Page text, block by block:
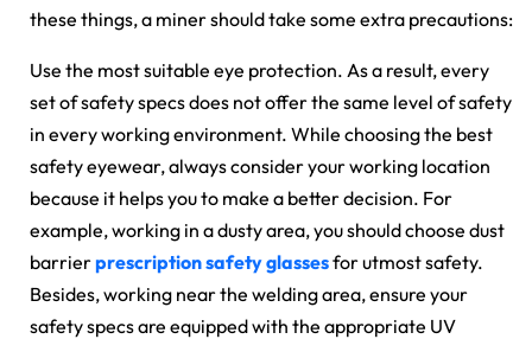
these things, a miner should take some extra precautions:
Use the most suitable eye protection. As a result, every
set of safety specs does not offer the same level of safety
in every working environment. While choosing the best
safety eyewear, always consider your working location
because it helps you to make a better decision. For
example, working in a dusty area, you should choose dust
barrierprescription safety glassesfor utmost safety.
Besides, working near the welding area, ensure your
safety specs are equipped with the appropriate UV